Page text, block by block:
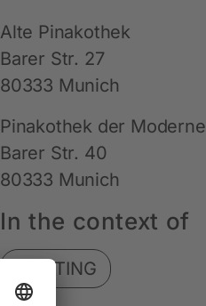
Alte Pinakothek
Barer Str. 27
80333 Munich
Pinakothek der Moderne
Barer Str. 40
80333 Munich
In the context of
SHIFTING